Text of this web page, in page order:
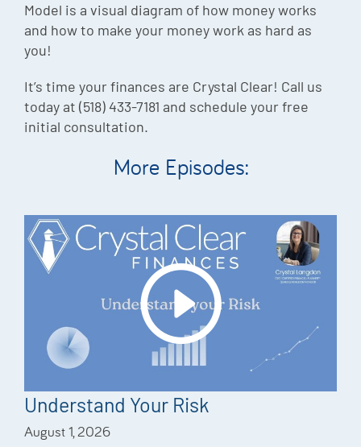
Model is a visual diagram of how money works
and how to make your money work as hard as
you!
It’s time your finances are Crystal Clear! Call us
today at (518) 433-7181 and schedule your free
initial consultation.
More Episodes:
Understand Your Risk
August 1, 2026